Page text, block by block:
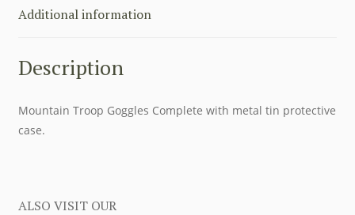
Additional information
Description
Mountain Troop Goggles Complete with metal tin protective
case.
ALSO VISIT OUR